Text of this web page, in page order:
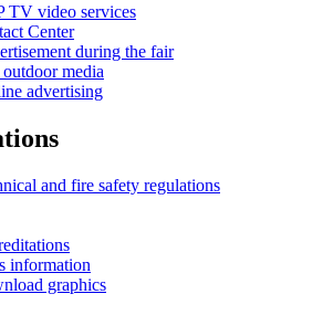
TV video services
Center
during the fair
media
advertising
and fire safety regulations
information
graphics